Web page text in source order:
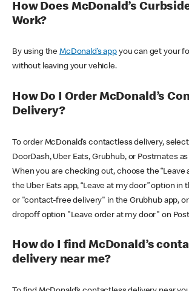
How Does McDonald’s
Work?
By using theMcDonald’s appyou can get your
without leaving your vehicle.
How Do I Order McDonald’s
Delivery?
To order McDonald’s contactless delivery,
DoorDash, Uber Eats, Grubhub, or Postmates
When you are checking out, choose the “Leave
the Uber Eats app, “Leave at my door” option in
or "contact-free delivery" in the Grubhub app,
dropoff option "Leave order at my door" on
How do I find McDonald’s
delivery near me?